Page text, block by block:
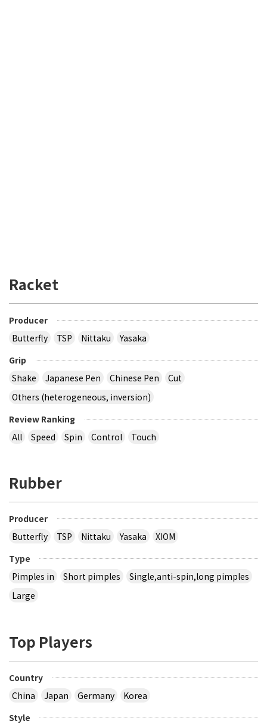
Racket
Producer
Butterfly
TSP Nittaku
Yasaka
Grip
Shake
Japanese Pen Chinese Pen
Cut
Others (heterogeneous, inversion)
Review Ranking
All
Speed Spin Control Touch
Rubber
Producer
Butterfly
TSP Nittaku Yasaka
XIOM
Type
Pimples in
Short pimples
Single,anti-spin,long pimples
Large
Top Players
Country
China
Japan Germany
Korea
Style